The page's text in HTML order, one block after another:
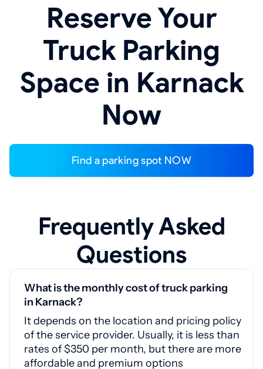
Reserve Your
Truck Parking
Space in Karnack
Now
Find a parking spot NOW
Frequently Asked
Questions
What is the monthly cost of truck parking
in Karnack?
It depends on the location and pricing policy
of the service provider. Usually, it is less than
rates of $350 per month, but there are more
affordable and premium options